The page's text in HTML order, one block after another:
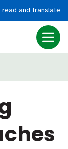
read and translate